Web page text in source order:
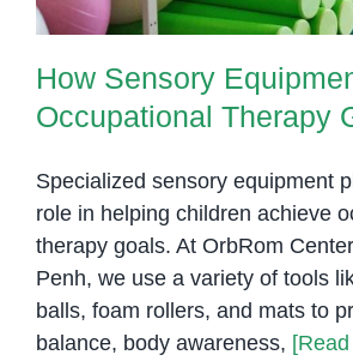
How Sensory
Occupational Therapy
Specialized sensory equipment
role in helping children achieve
therapy goals. At OrbRom
Penh, we use a variety of tools
balls, foam rollers, and mats to
balance, body awareness,